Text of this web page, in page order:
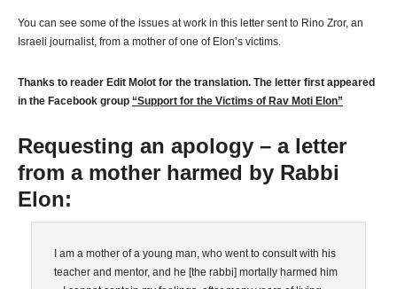
You can see some of the issues at work in this letter sent to Rino Zror, an
Israeli journalist, from a mother of one of Elon’s victims.
Thanks to reader Edit Molot for the translation. The letter first appeared
in the Facebook group “Support for the Victims of Rav Moti Elon”
Requesting an apology – a letter
from a mother harmed by Rabbi
Elon:
I am a mother of a young man, who went to consult with his
teacher and mentor, and he [the rabbi] mortally harmed him